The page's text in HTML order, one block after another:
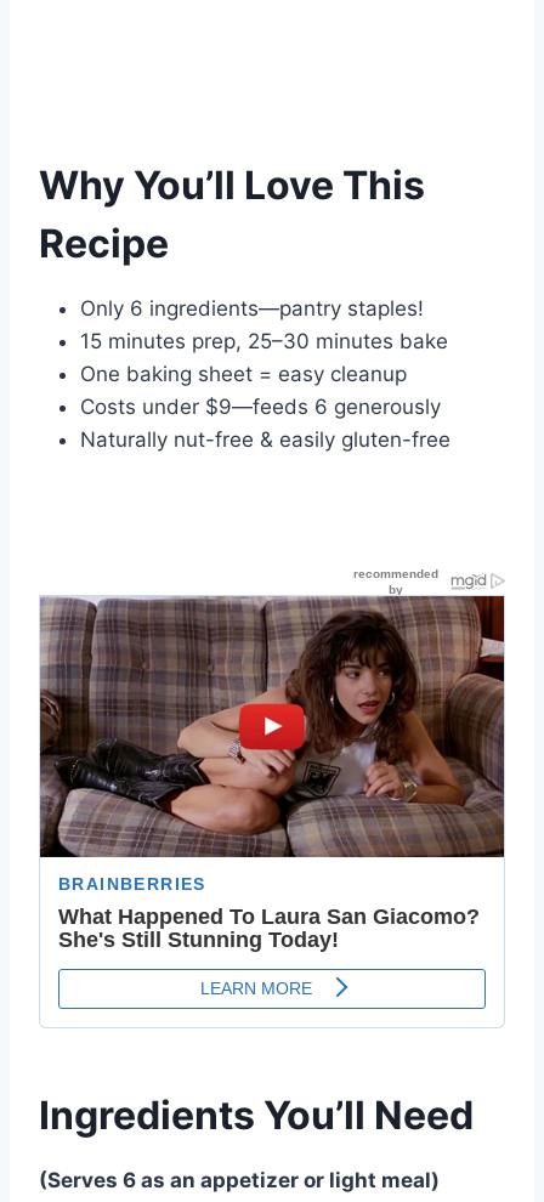
Why You’ll Love This
Recipe
Only 6 ingredients—pantry staples!
15 minutes prep, 25–30 minutes bake
One baking sheet = easy cleanup
Costs under $9—feeds 6 generously
Naturally nut-free & easily gluten-free
Ingredients You’ll Need
(Serves 6 as an appetizer or light meal)